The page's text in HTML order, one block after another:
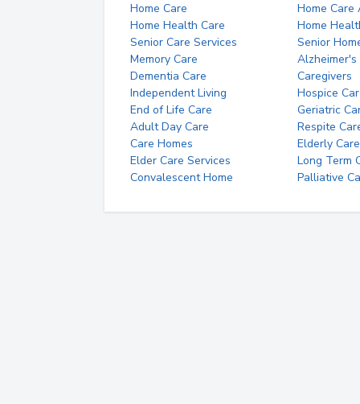
Home Care
Home Care
Home Health Care
Home
Senior Care Services
Senior
Memory Care
Alzheimer's
Dementia Care
Caregivers
Independent Living
Hospice
End of Life Care
Geriatric
Adult Day Care
Respite
Care Homes
Elderly Care
Elder Care Services
Long Term
Convalescent Home
Palliative